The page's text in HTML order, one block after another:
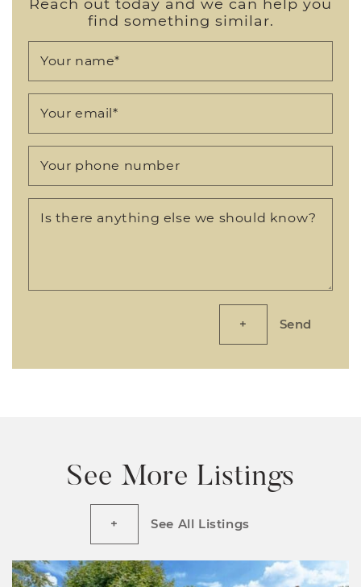
find something similar.
Your name*
Your email*
Your phone number
Is there anything else we should know?
Send
See More Listings
See All Listings